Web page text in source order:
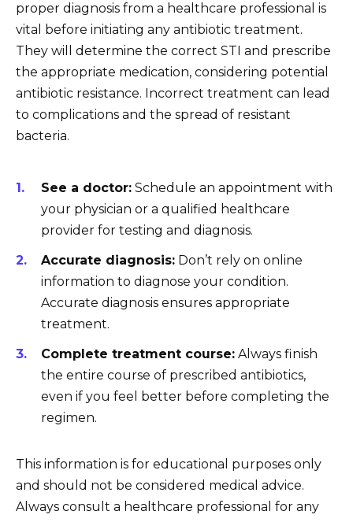
proper diagnosis from a healthcare professional is
vital before initiating any antibiotic treatment.
They will determine the correct STI and prescribe
the appropriate medication, considering potential
antibiotic resistance. Incorrect treatment can lead
to complications and the spread of resistant
bacteria.
See a doctor: Schedule an appointment with
your physician or a qualified healthcare
provider for testing and diagnosis.
Accurate diagnosis: Don’t rely on online
information to diagnose your condition.
Accurate diagnosis ensures appropriate
treatment.
Complete treatment course: Always finish
the entire course of prescribed antibiotics,
even if you feel better before completing the
regimen.
This information is for educational purposes only
and should not be considered medical advice.
Always consult a healthcare professional for any